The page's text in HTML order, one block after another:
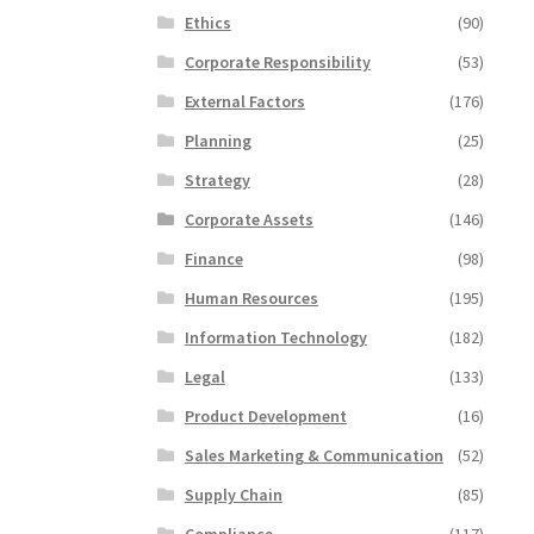
Ethics
(90)
Corporate Responsibility
(53)
External Factors
(176)
Planning
(25)
Strategy
(28)
Corporate Assets
(146)
Finance
(98)
Human Resources
(195)
Information Technology
(182)
Legal
(133)
Product Development
(16)
Sales Marketing & Communication
(52)
Supply Chain
(85)